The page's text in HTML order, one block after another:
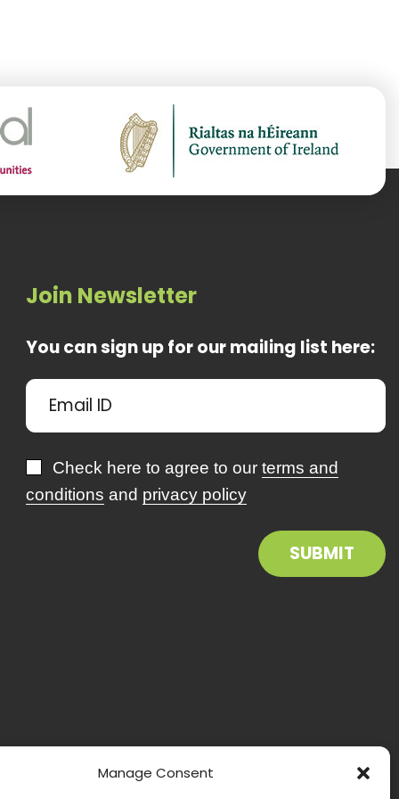
Manage Consent
Join Newsletter
You can sign up for our mailing list here:
Check here to agree to our terms and
conditions and privacy policy